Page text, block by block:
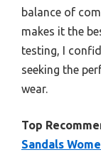
balance of
makes it the
testing, I
seeking the
wear.
Top
Sandals